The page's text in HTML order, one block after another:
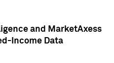
and MarketAxess
Income Data